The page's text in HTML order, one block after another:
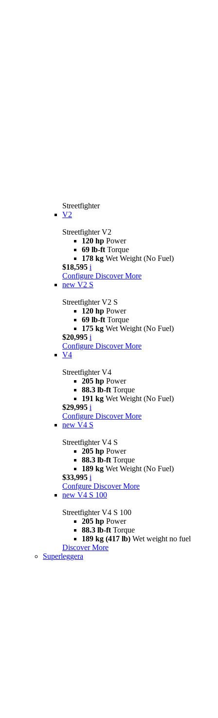
Streetfighter
V2
Streetfighter V2
120 hp Power
69 lb-ft Torque
178 kg Wet Weight (No Fuel)
$18,595 i
Configure Discover More
new V2 S
Streetfighter V2 S
120 hp Power
69 lb-ft Torque
175 kg Wet Weight (No Fuel)
$20,995 i
Configure Discover More
V4
Streetfighter V4
205 hp Power
88.3 lb-ft Torque
191 kg Wet Weight (No Fuel)
$29,995 i
Configure Discover More
new V4 S
Streetfighter V4 S
205 hp Power
88.3 lb-ft Torque
189 kg Wet Weight (No Fuel)
$33,995 i
Confgure Discover More
new V4 S 100
Streetfighter V4 S 100
205 hp Power
88.3 lb-ft Torque
189 kg (417 lb) Wet weight no fuel
Discover More
Superleggera